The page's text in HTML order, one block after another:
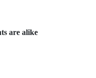
are alike